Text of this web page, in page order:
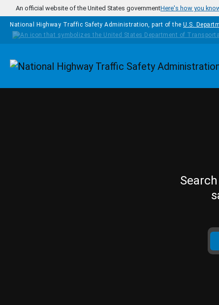
Skip to main content
An official website of the United States governmentHere's how you
National Highway Traffic Safety Administration, part of the U.S.
Homepage